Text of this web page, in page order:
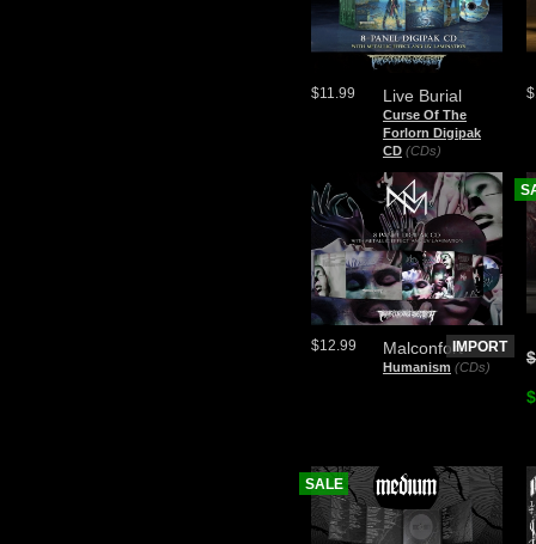
Live Burial
Curse Of The
Forlorn Digipak
CD (CDs)
$11.99
Malconfort
Humanism (CDs)
$12.99 IMPORT
SALE